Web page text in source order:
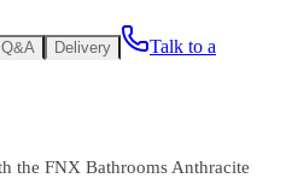
Q&A Delivery
Talk to a
the FNX Bathrooms Anthracite